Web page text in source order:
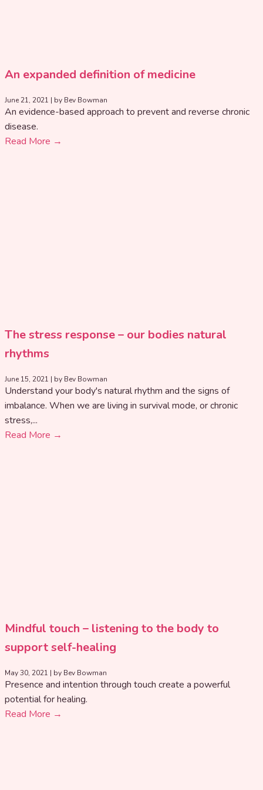
An expanded definition of medicine
June 21, 2021 | by Bev Bowman
An evidence-based approach to prevent and reverse chronic
disease.
Read More →
The stress response – our bodies natural
rhythms
June 15, 2021 | by Bev Bowman
Understand your body's natural rhythm and the signs of
imbalance. When we are living in survival mode, or chronic
stress,...
Read More →
Mindful touch – listening to the body to
support self-healing
May 30, 2021 | by Bev Bowman
Presence and intention through touch create a powerful
potential for healing.
Read More →